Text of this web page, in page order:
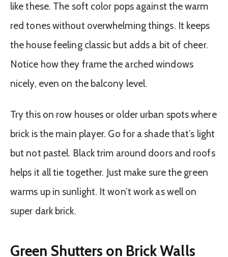
like these. The soft color pops against the warm
red tones without overwhelming things. It keeps
the house feeling classic but adds a bit of cheer.
Notice how they frame the arched windows
nicely, even on the balcony level.
Try this on row houses or older urban spots where
brick is the main player. Go for a shade that’s light
but not pastel. Black trim around doors and roofs
helps it all tie together. Just make sure the green
warms up in sunlight. It won’t work as well on
super dark brick.
Green Shutters on Brick Walls